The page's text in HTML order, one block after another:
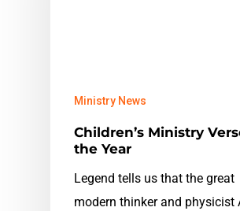
Ministry News
Children’s Ministry
the Year
Legend tells us that the great
modern thinker and physicist